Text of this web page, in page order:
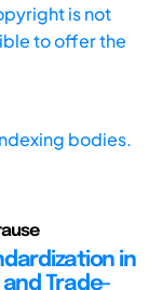
is not
to offer the
bodies.
in
and Trade-